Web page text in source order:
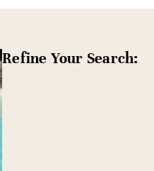
Refine Your Search: